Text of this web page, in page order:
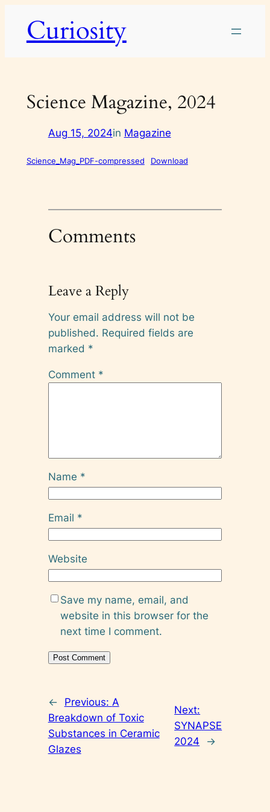
contentCuriosity
Science Magazine, 2024
Aug 15, 2024in Magazine
Science_Mag_PDF-compressed Download
Comments
Leave a Reply
Your email address will not be
published. Required fields are
marked *
Comment *
Name *
Email *
Website
Save my name, email, and
website in this browser for the
next time I comment.
← Previous: A
Breakdown of Toxic
Substances in Ceramic
Glazes
Next:
SYNAPSE
2024
→